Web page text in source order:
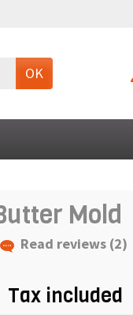
OK
Mold
Read reviews (2)
Tax included